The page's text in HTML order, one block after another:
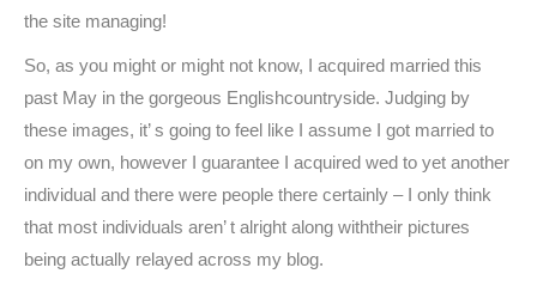
the site managing!
So, as you might or might not know, I acquired married this
past May in the gorgeous Englishcountryside. Judging by
these images, it’ s going to feel like I assume I got married to
on my own, however I guarantee I acquired wed to yet another
individual and there were people there certainly – I only think
that most individuals aren’ t alright along withtheir pictures
being actually relayed across my blog.